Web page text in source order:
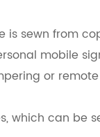
sewn from
mobile
or
which can be